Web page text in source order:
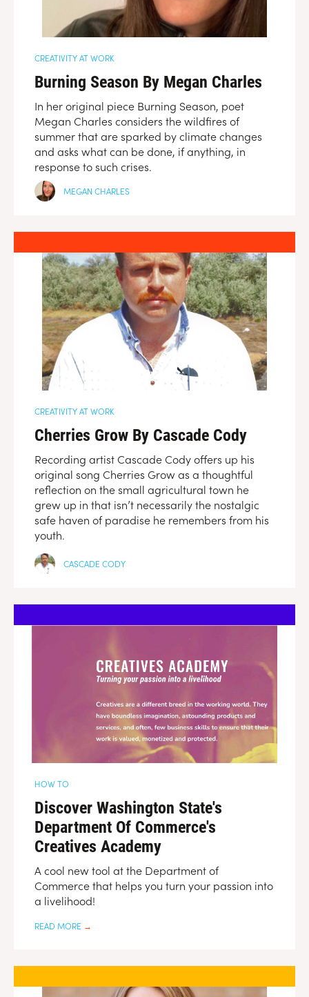
CREATIVITY AT WORK
Burning Season By Megan Charles
In her original piece Burning Season, poet
Megan Charles considers the wildfires of
summer that are sparked by climate changes
and asks what can be done, if anything, in
response to such crises.
MEGAN CHARLES
CREATIVITY AT WORK
Cherries Grow By Cascade Cody
Recording artist Cascade Cody offers up his
original song Cherries Grow as a thoughtful
reflection on the small agricultural town he
grew up in that isn’t necessarily the nostalgic
safe haven of paradise he remembers from his
youth.
CASCADE CODY
HOW TO
Discover Washington State's
Department Of Commerce's
Creatives Academy
A cool new tool at the Department of
Commerce that helps you turn your passion into
a livelihood!
READ MORE →